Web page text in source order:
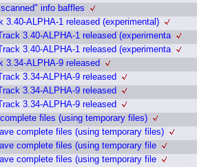
info baffles
3.40-ALPHA-1 released (experimental)
3.40-ALPHA-1 released (experimenta
3.40-ALPHA-1 released (experimenta
3.34-ALPHA-9 released
3.34-ALPHA-9 released
3.34-ALPHA-9 released
3.34-ALPHA-9 released
files (using temporary files)
complete files (using temporary files)
complete files (using temporary file
complete files (using temporary file